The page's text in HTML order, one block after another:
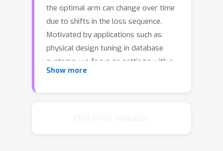
the optimal arm can change over time
due to shifts in the loss sequence.
Motivated by applications such as
physical design tuning in database
systems, we focus on settings with a
very large number of arms and seek
Show more